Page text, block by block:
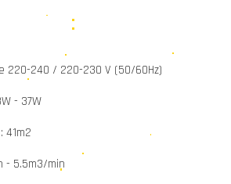
220-240 / 220-230 V (50/60Hz)
- 37W
41m2
- 5.5m3/min